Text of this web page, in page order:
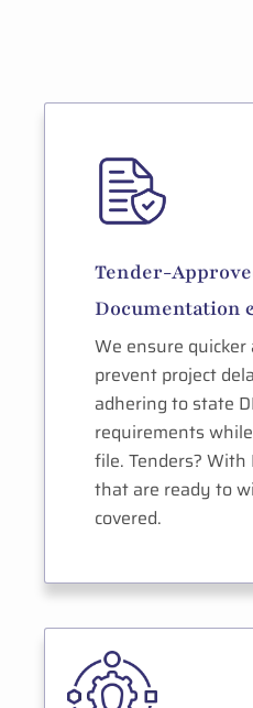
Tender-
Documentation
We ensure quicker
prevent project
adhering to state
requirements
file. Tenders? With
that are ready to
covered.